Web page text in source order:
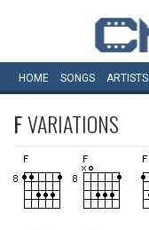
HOME SONGS ARTISTS
FVARIATIONS